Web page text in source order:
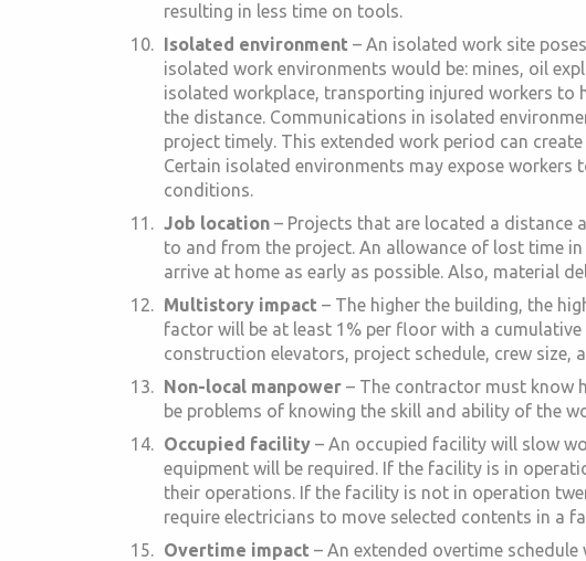
resulting in less time on tools.
Isolated environment – An isolated work site
isolated work environments would be: mines, oil
isolated workplace, transporting injured workers to
the distance. Communications in isolated
project timely. This extended work period can
Certain isolated environments may expose
conditions.
Job location– Projects that are located a distance
to and from the project. An allowance of lost time
arrive at home as early as possible. Also, material
Multistory impact – The higher the building, the
factor will be at least 1% per floor with a
construction elevators, project schedule, crew size,
Non-local manpower– The contractor must know
be problems of knowing the skill and ability of the
Occupied facility– An occupied facility will slow
equipment will be required. If the facility is in
their operations. If the facility is not in operation
require electricians to move selected contents in a
Overtime impact – An extended overtime